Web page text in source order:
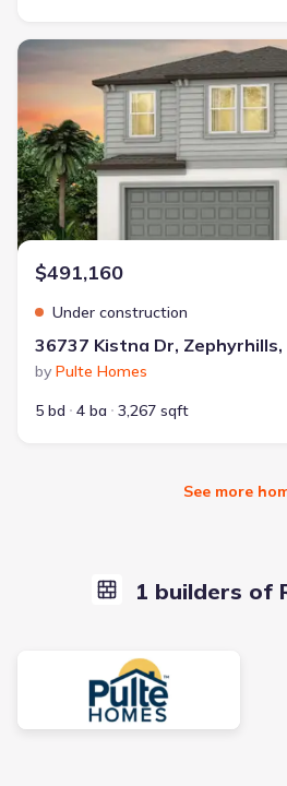
New construction Single-Family
$491,160
Under construction
36737 Kistna Dr, Zephyrhills,
by Pulte Homes
5 bd
4 ba 3,267 sqft
See more
1 builders of